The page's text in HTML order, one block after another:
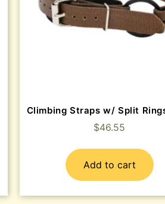
Climbing Straps w/ Split
$46.55
Add to cart